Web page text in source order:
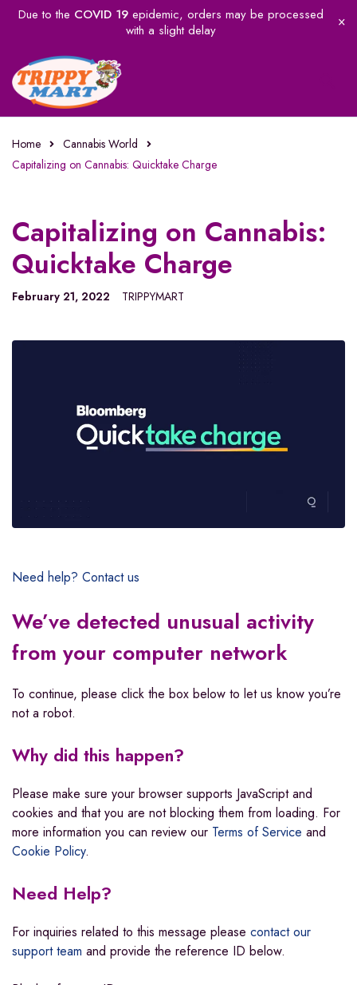
Due to the COVID 19epidemic, orders may be processed
with a slight delay
Home
Cannabis World
Capitalizing on Cannabis: Quicktake Charge
Capitalizing on Cannabis:
Quicktake Charge
February 21, 2022 TRIPPYMART
Need help? Contact us
We’ve detected unusual activity
from your computer network
To continue, please click the box below to let us know you’re
not a robot.
Why did this happen?
Please make sure your browser supports JavaScript and
cookies and that you are not blocking them from loading. For
more information you can review our Terms of Service and
Cookie Policy.
Need Help?
For inquiries related to this message please contact our
support team and provide the reference ID below.